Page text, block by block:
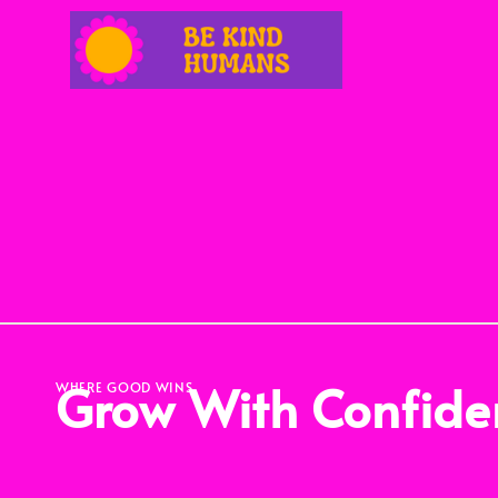
WHERE GOOD WINS
Grow With